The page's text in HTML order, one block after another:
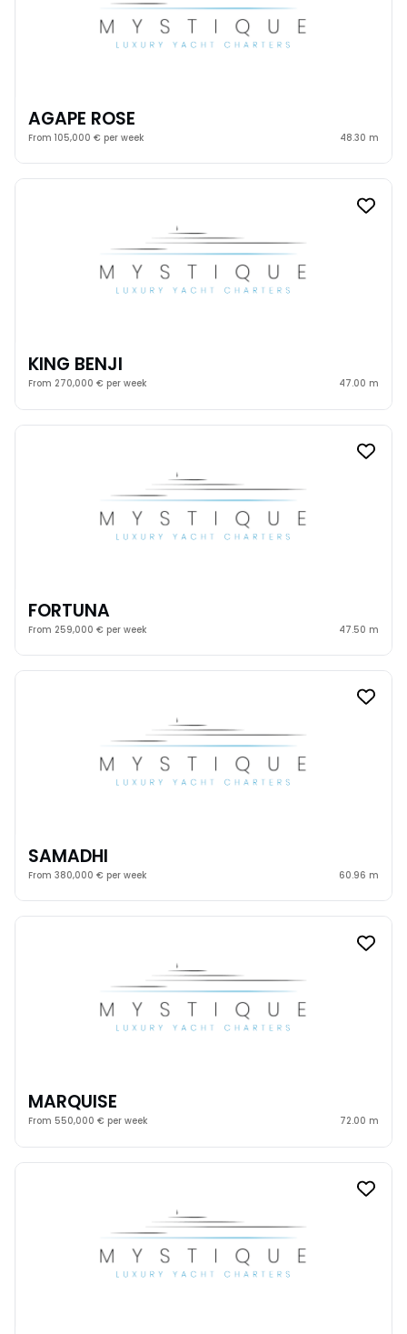
AGAPE ROSE
From 105,000 € per week 48.30 m
KING BENJI
From 270,000 € per week 47.00 m
FORTUNA
From 259,000 € per week 47.50 m
SAMADHI
From 380,000 € per week 60.96 m
MARQUISE
From 550,000 € per week 72.00 m